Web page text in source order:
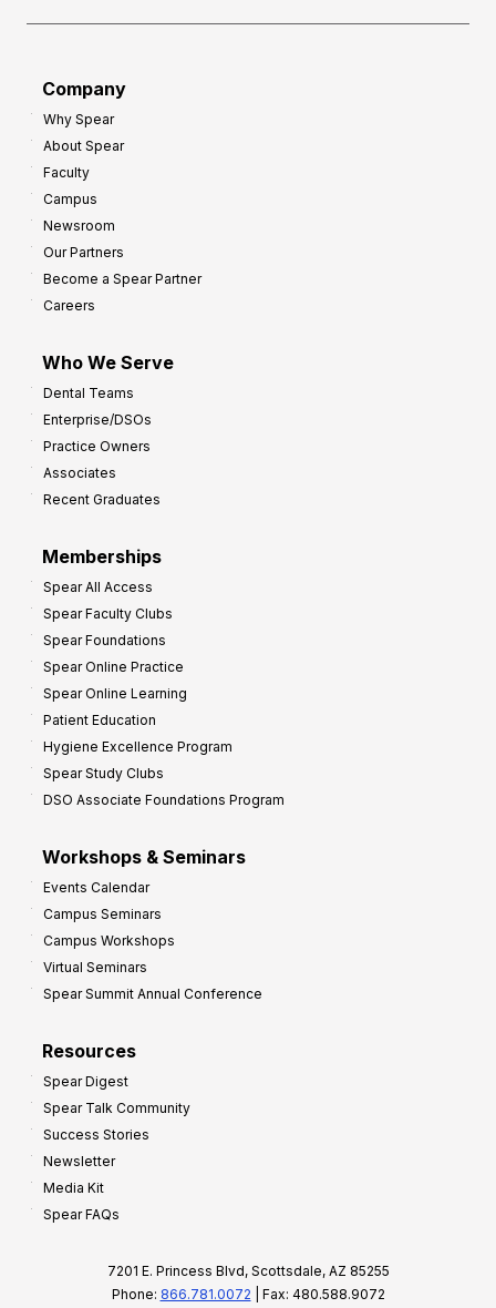
Company
Why Spear
About Spear
Faculty
Campus
Newsroom
Our Partners
Become a Spear Partner
Careers
Who We Serve
Dental Teams
Enterprise/DSOs
Practice Owners
Associates
Recent Graduates
Memberships
Spear All Access
Spear Faculty Clubs
Spear Foundations
Spear Online Practice
Spear Online Learning
Patient Education
Hygiene Excellence Program
Spear Study Clubs
DSO Associate Foundations Program
Workshops & Seminars
Events Calendar
Campus Seminars
Campus Workshops
Virtual Seminars
Spear Summit Annual Conference
Resources
Spear Digest
Spear Talk Community
Success Stories
Newsletter
Media Kit
Spear FAQs
7201 E. Princess Blvd, Scottsdale, AZ 85255
Phone: 866.781.0072 | Fax: 480.588.9072